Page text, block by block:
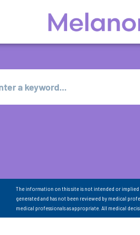
The information on this site is not intended or
generated and has not been reviewed by medical
medical professionals as appropriate. All medical